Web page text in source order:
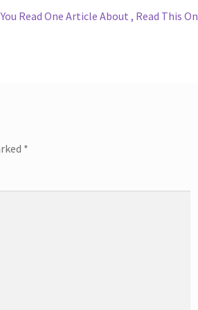
Read One Article About , Read This
*